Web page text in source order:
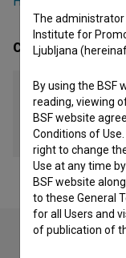
Contacts
Stacion - Center
Address
Priština, Kosovo
The
Institute for
Ljubljana
By using the BSF
reading, viewing
BSF website
Conditions of
right to change
Use at any time
BSF website
to these General
for all Users and
of publication of